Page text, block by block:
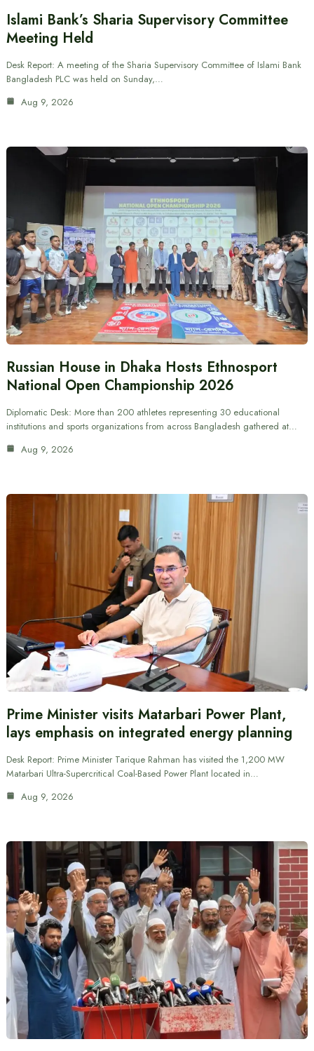
Islami Bank’s Sharia Supervisory Committee
Meeting Held
Desk Report: A meeting of the Sharia Supervisory Committee of Islami Bank
Bangladesh PLC was held on Sunday,…
Aug 9, 2026
Russian House in Dhaka Hosts Ethnosport
National Open Championship 2026
Diplomatic Desk: More than 200 athletes representing 30 educational
institutions and sports organizations from across Bangladesh gathered at…
Aug 9, 2026
Prime Minister visits Matarbari Power Plant,
lays emphasis on integrated energy planning
Desk Report: Prime Minister Tarique Rahman has visited the 1,200 MW
Matarbari Ultra-Supercritical Coal-Based Power Plant located in…
Aug 9, 2026